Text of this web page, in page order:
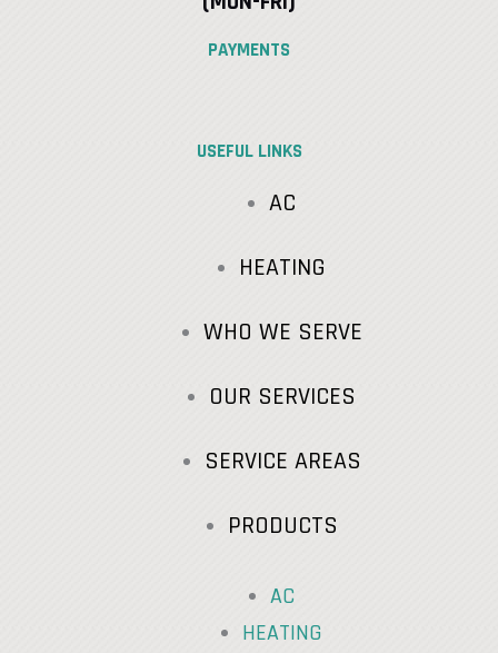
PAYMENTS
USEFUL LINKS
AC
HEATING
WHO WE SERVE
OUR SERVICES
SERVICE AREAS
PRODUCTS
AC
HEATING